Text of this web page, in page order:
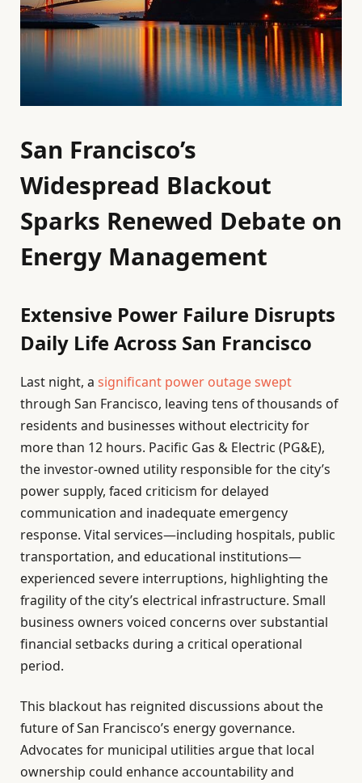
San Francisco’s
Widespread Blackout
Sparks Renewed Debate on
Energy Management
Extensive Power Failure Disrupts
Daily Life Across San Francisco
Last night, a significant power outage swept
through San Francisco, leaving tens of thousands of
residents and businesses without electricity for
more than 12 hours. Pacific Gas & Electric (PG&E),
the investor-owned utility responsible for the city’s
power supply, faced criticism for delayed
communication and inadequate emergency
response. Vital services—including hospitals, public
transportation, and educational institutions—
experienced severe interruptions, highlighting the
fragility of the city’s electrical infrastructure. Small
business owners voiced concerns over substantial
financial setbacks during a critical operational
period.
This blackout has reignited discussions about the
future of San Francisco’s energy governance.
Advocates for municipal utilities argue that local
ownership could enhance accountability and